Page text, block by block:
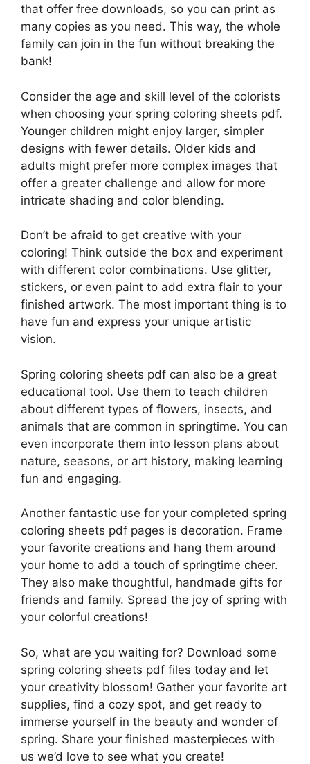
that offer free downloads, so you can print as
many copies as you need. This way, the whole
family can join in the fun without breaking the
bank!
Consider the age and skill level of the colorists
when choosing your spring coloring sheets pdf.
Younger children might enjoy larger, simpler
designs with fewer details. Older kids and
adults might prefer more complex images that
offer a greater challenge and allow for more
intricate shading and color blending.
Don’t be afraid to get creative with your
coloring! Think outside the box and experiment
with different color combinations. Use glitter,
stickers, or even paint to add extra flair to your
finished artwork. The most important thing is to
have fun and express your unique artistic
vision.
Spring coloring sheets pdf can also be a great
educational tool. Use them to teach children
about different types of flowers, insects, and
animals that are common in springtime. You can
even incorporate them into lesson plans about
nature, seasons, or art history, making learning
fun and engaging.
Another fantastic use for your completed spring
coloring sheets pdf pages is decoration. Frame
your favorite creations and hang them around
your home to add a touch of springtime cheer.
They also make thoughtful, handmade gifts for
friends and family. Spread the joy of spring with
your colorful creations!
So, what are you waiting for? Download some
spring coloring sheets pdf files today and let
your creativity blossom! Gather your favorite art
supplies, find a cozy spot, and get ready to
immerse yourself in the beauty and wonder of
spring. Share your finished masterpieces with
us we’d love to see what you create!